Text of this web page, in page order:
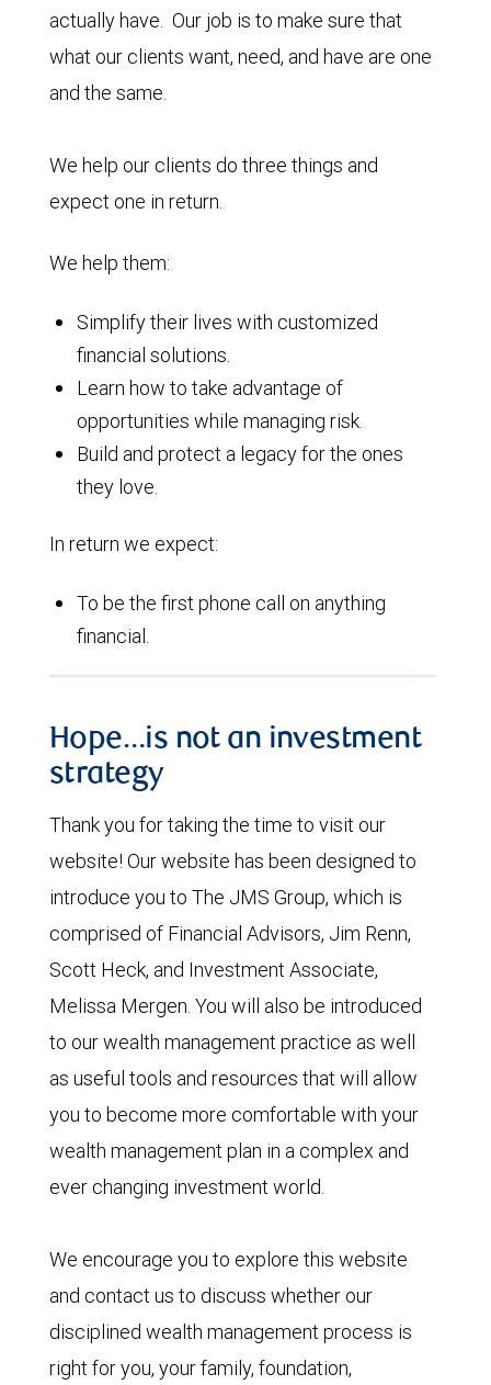
actually have. Our job is to make sure that
what our clients want, need, and have are one
and the same.
We help our clients do three things and
expect one in return.
We help them:
Simplify their lives with customized
financial solutions.
Learn how to take advantage of
opportunities while managing risk.
Build and protect a legacy for the ones
they love.
In return we expect:
To be the first phone call on anything
financial.
Hope…is not an investment
strategy
Thank you for taking the time to visit our
website! Our website has been designed to
introduce you to The JMS Group, which is
comprised of Financial Advisors, Jim Renn,
Scott Heck, and Investment Associate,
Melissa Mergen. You will also be introduced
to our wealth management practice as well
as useful tools and resources that will allow
you to become more comfortable with your
wealth management plan in a complex and
ever changing investment world.
We encourage you to explore this website
and contact us to discuss whether our
disciplined wealth management process is
right for you, your family, foundation,